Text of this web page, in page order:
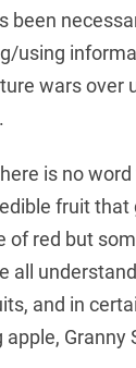
been
using
wars over
is no
fruit that
red but
understand
and in
Granny